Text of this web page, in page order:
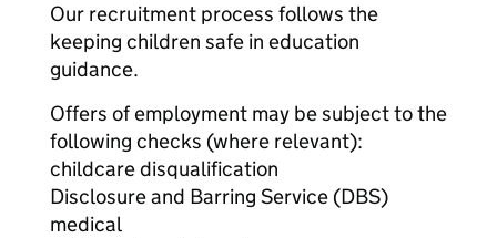
Our recruitment process follows the
keeping children safe in education
guidance.
Offers of employment may be subject to the
following checks (where relevant):
childcare disqualification
Disclosure and Barring Service (DBS)
medical